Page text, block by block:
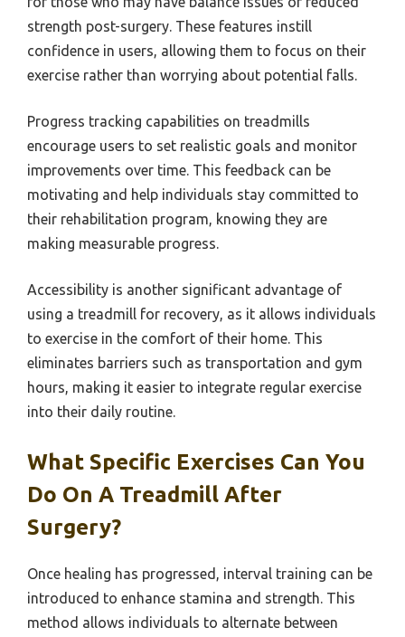
strength post-surgery. These features instill
confidence in users, allowing them to focus on their
exercise rather than worrying about potential falls.
Progress tracking capabilities on treadmills
encourage users to set realistic goals and monitor
improvements over time. This feedback can be
motivating and help individuals stay committed to
their rehabilitation program, knowing they are
making measurable progress.
Accessibility is another significant advantage of
using a treadmill for recovery, as it allows individuals
to exercise in the comfort of their home. This
eliminates barriers such as transportation and gym
hours, making it easier to integrate regular exercise
into their daily routine.
What Specific Exercises Can You
Do On A Treadmill After
Surgery?
Once healing has progressed, interval training can be
introduced to enhance stamina and strength. This
method allows individuals to alternate between